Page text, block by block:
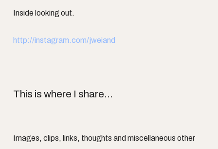
Inside looking out.
http://instagram.com/jweiand
This is where I share...
Images, clips, links, thoughts and miscellaneous other